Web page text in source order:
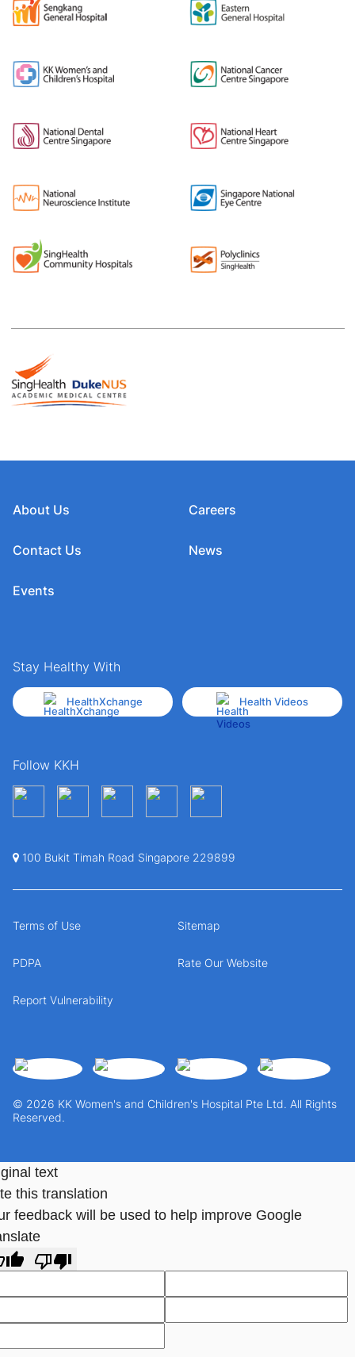
About Us
Contact Us
Events
Careers
News
Stay Healthy With
HealthXchange Health Videos
Follow KKH
100 Bukit Timah Road Singapore 229899
© 2026 KK Women's and Children's Hospital Pte Ltd. All Rights
Reserved.
Terms of Use Sitemap
PDPA Rate Our Website
Report Vulnerability
text
this translation
feedback will be used to help improve Google